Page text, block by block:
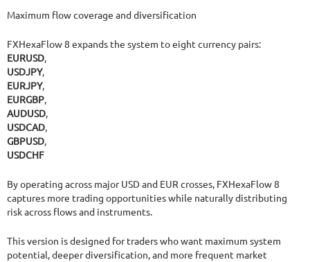
Maximum flow coverage and diversification
FXHexaFlow 8 expands the system to eight currency pairs:
EURUSD,
USDJPY,
EURJPY,
EURGBP,
AUDUSD,
USDCAD,
GBPUSD,
USDCHF
By operating across major USD and EUR crosses, FXHexaFlow 8
captures more trading opportunities while naturally distributing
risk across flows and instruments.
This version is designed for traders who want maximum system
potential, deeper diversification, and more frequent market